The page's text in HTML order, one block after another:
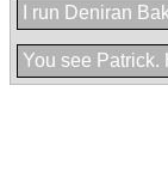
I run Deniran
You see Patrick.